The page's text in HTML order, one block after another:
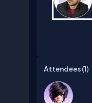
Attendees (1)